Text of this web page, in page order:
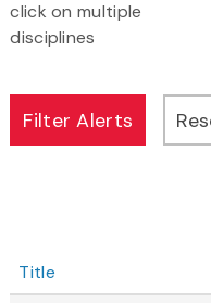
click on multiple
disciplines
Title